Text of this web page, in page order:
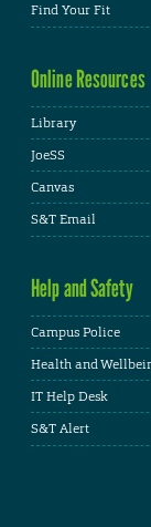
Find Your Fit
Online Resources
Library
JoeSS
Canvas
S&T Email
Help and Safety
Campus Police
Health and
IT Help Desk
S&T Alert